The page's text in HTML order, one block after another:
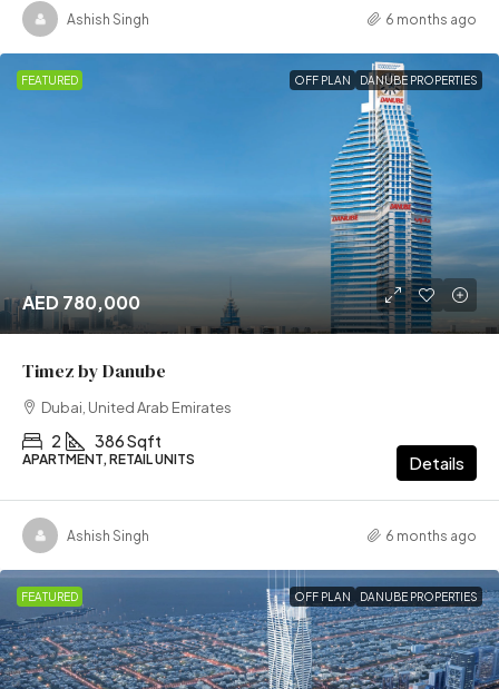
Ashish Singh 6 months ago
FEATURED OFF PLAN DANUBE PROPERTIES
AED 780,000
Timez by Danube
Dubai, United Arab Emirates
2 386 Sqft
APARTMENT, RETAIL UNITS Details
Ashish Singh 6 months ago
FEATURED OFF PLAN DANUBE PROPERTIES